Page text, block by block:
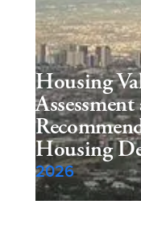
Housing
Housing
2026